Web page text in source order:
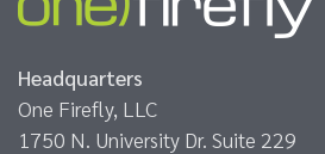
Headquarters
One Firefly, LLC
1750 N. University Dr. Suite 229